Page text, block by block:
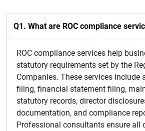
Q1. What are ROC compliance
ROC compliance services help
statutory requirements set by the
Companies. These services include
filing, financial statement filing,
statutory records, director
documentation, and compliance
Professional consultants ensure all